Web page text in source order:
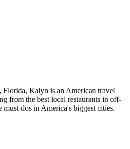
Florida, Kalyn is an American travel
from the best local restaurants in off-
must-dos in America's biggest cities.